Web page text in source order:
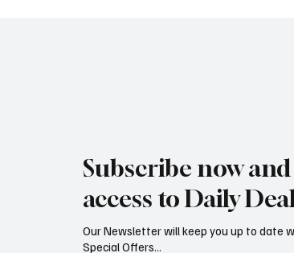
Subscribe now
access to Daily
Our Newsletter will keep you up to date
Special Offers...